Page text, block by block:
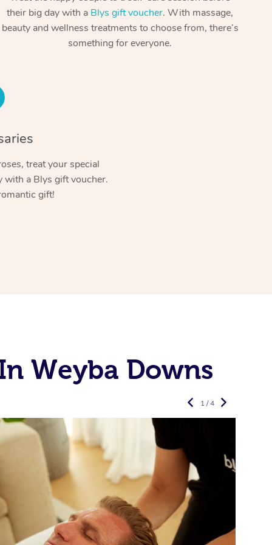
their big day with a Blys gift voucher. With massage,
beauty and wellness treatments to choose from, there’s
something for everyone.
treat your special
with a Blys gift voucher.
gift!
Weyba Downs
1 / 4
Aromatherapy Massage
Reflexology Massage
Spray Tan Near Me
Facial Near Me
Contact Us
Code of Conduct